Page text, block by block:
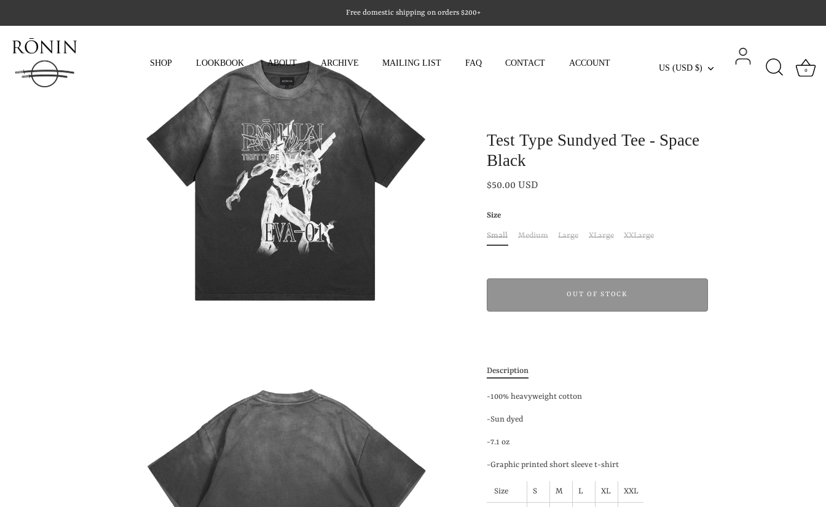
Free domestic shipping on orders $200+
SHOP LOOKBOOK ABOUT ARCHIVE MAILING LIST FAQ CONTACT ACCOUNT Currency
US (USD $) 0
Test Type Sundyed Tee - Space
Black
$50.00 USD
Size
Small Medium Large XLarge XXLarge
OUT OF STOCK
Description
-100% heavyweight cotton
-Sun dyed
-7.1 oz
-Graphic printed short sleeve t-shirt
Size S M L XL XXL